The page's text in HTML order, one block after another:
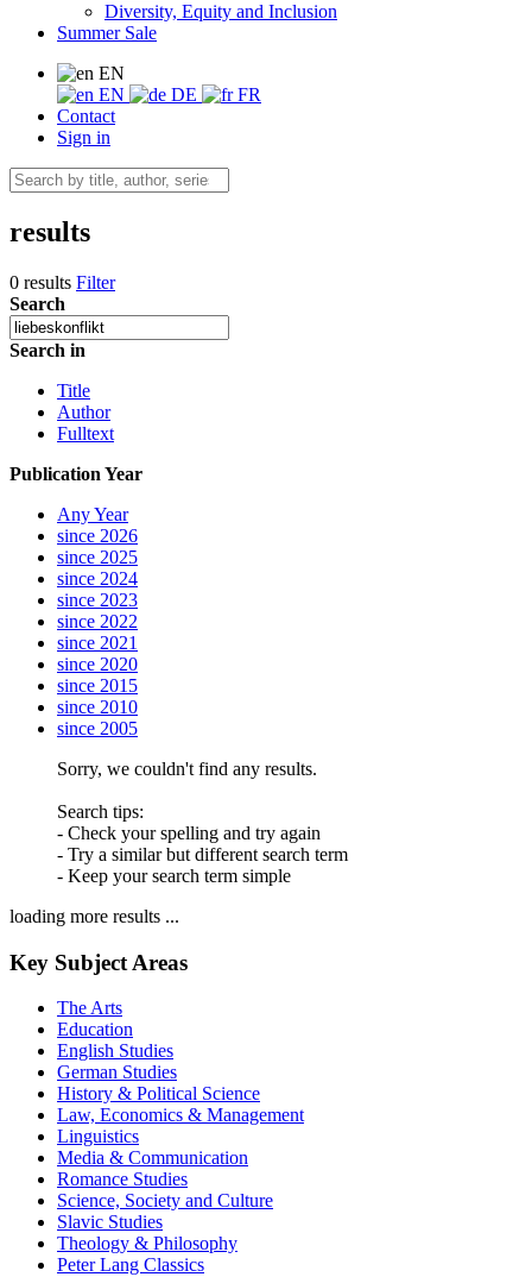
Diversity, Equity and Inclusion
Summer Sale
EN
EN
DE
FR
Contact
Sign in
results
0 results Filter
Search
Search in
Title
Author
Fulltext
Publication Year
Any Year
since 2026
since 2025
since 2024
since 2023
since 2022
since 2021
since 2020
since 2015
since 2010
since 2005
Sorry, we couldn't find any results.
Search tips:
- Check your spelling and try again
- Try a similar but different search term
- Keep your search term simple
loading more results ...
Key Subject Areas
The Arts
Education
English Studies
German Studies
History & Political Science
Law, Economics & Management
Linguistics
Media & Communication
Romance Studies
Science, Society and Culture
Slavic Studies
Theology & Philosophy
Peter Lang Classics